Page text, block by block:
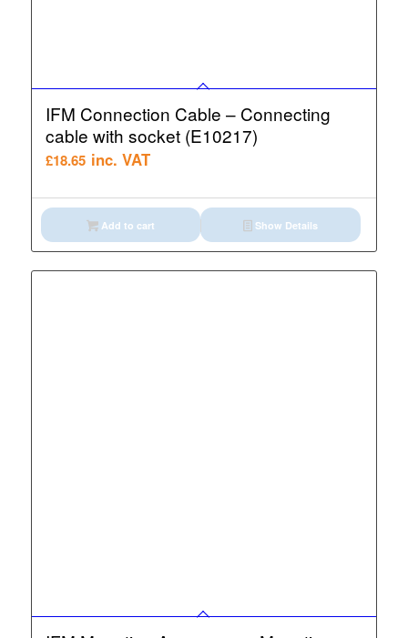
IFM Connection Cable – Connecting
cable with socket (E10217)
£18.65 inc. VAT
Add to cart Show Details